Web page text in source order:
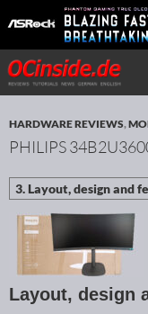
Search
SKIP TO CONTENT
HARDWARE REVIEWS,
PHILIPS
Layout, design